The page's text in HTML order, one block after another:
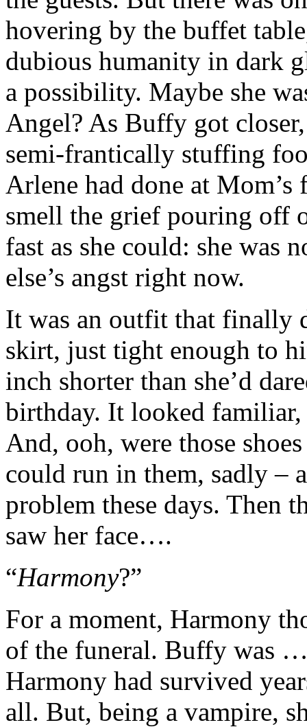
hovering by the buffet
dubious humanity in dark
a possibility. Maybe she
Angel? As Buffy got
semi-frantically stuffing
Arlene had done at
smell the grief pouring off
fast as she could: she was
else’s angst right now.
It was an outfit that finally
skirt, just tight enough to
inch shorter than she’d
birthday. It looked
And, ooh, were those
could run in them, sadly –
problem these days. Then
saw her face….
“Harmony?”
For a moment, Harmony
of the funeral. Buffy was
Harmony had survived
all. But, being a vampire,